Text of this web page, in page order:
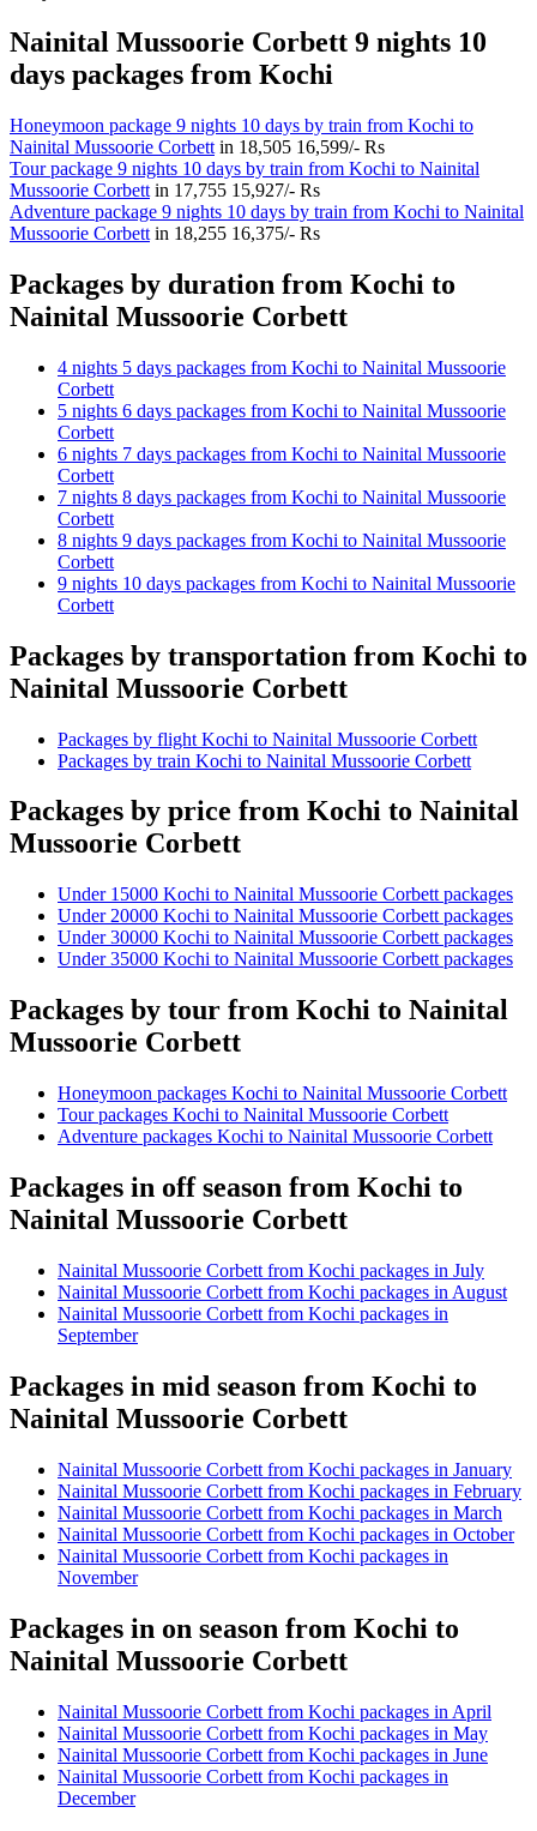
Nainital Mussoorie Corbett 9 nights 10
days packages from Kochi
Honeymoon package 9 nights 10 days by train from Kochi to
Nainital Mussoorie Corbett in 18,505 16,599/- Rs
Tour package 9 nights 10 days by train from Kochi to Nainital
Mussoorie Corbett in 17,755 15,927/- Rs
Adventure package 9 nights 10 days by train from Kochi to Nainital
Mussoorie Corbett in 18,255 16,375/- Rs
Packages by duration from Kochi to
Nainital Mussoorie Corbett
4 nights 5 days packages from Kochi to Nainital Mussoorie
Corbett
5 nights 6 days packages from Kochi to Nainital Mussoorie
Corbett
6 nights 7 days packages from Kochi to Nainital Mussoorie
Corbett
7 nights 8 days packages from Kochi to Nainital Mussoorie
Corbett
8 nights 9 days packages from Kochi to Nainital Mussoorie
Corbett
9 nights 10 days packages from Kochi to Nainital Mussoorie
Corbett
Packages by transportation from Kochi to
Nainital Mussoorie Corbett
Packages by flight Kochi to Nainital Mussoorie Corbett
Packages by train Kochi to Nainital Mussoorie Corbett
Packages by price from Kochi to Nainital
Mussoorie Corbett
Under 15000 Kochi to Nainital Mussoorie Corbett packages
Under 20000 Kochi to Nainital Mussoorie Corbett packages
Under 30000 Kochi to Nainital Mussoorie Corbett packages
Under 35000 Kochi to Nainital Mussoorie Corbett packages
Packages by tour from Kochi to Nainital
Mussoorie Corbett
Honeymoon packages Kochi to Nainital Mussoorie Corbett
Tour packages Kochi to Nainital Mussoorie Corbett
Adventure packages Kochi to Nainital Mussoorie Corbett
Packages in off season from Kochi to
Nainital Mussoorie Corbett
Nainital Mussoorie Corbett from Kochi packages in July
Nainital Mussoorie Corbett from Kochi packages in August
Nainital Mussoorie Corbett from Kochi packages in
September
Packages in mid season from Kochi to
Nainital Mussoorie Corbett
Nainital Mussoorie Corbett from Kochi packages in January
Nainital Mussoorie Corbett from Kochi packages in February
Nainital Mussoorie Corbett from Kochi packages in March
Nainital Mussoorie Corbett from Kochi packages in October
Nainital Mussoorie Corbett from Kochi packages in
November
Packages in on season from Kochi to
Nainital Mussoorie Corbett
Nainital Mussoorie Corbett from Kochi packages in April
Nainital Mussoorie Corbett from Kochi packages in May
Nainital Mussoorie Corbett from Kochi packages in June
Nainital Mussoorie Corbett from Kochi packages in
December